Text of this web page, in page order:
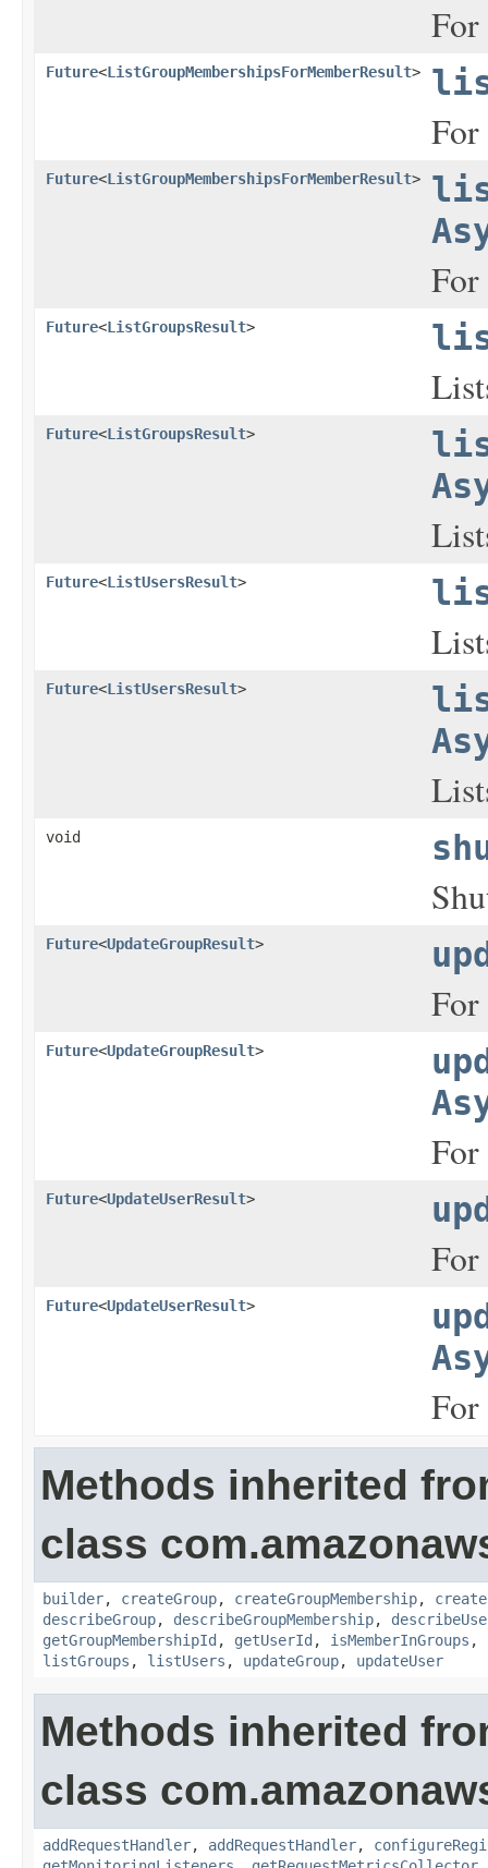
Future<ListGroupMembershipsForMemberResult>
Future<ListGroupMembershipsForMemberResult>
Future<ListGroupsResult>
Future<ListGroupsResult>
Future<ListUsersResult>
Future<ListUsersResult>
void
Future<UpdateGroupResult>
For
Future<UpdateGroupResult>
For
Future<UpdateUserResult>
For
Future<UpdateUserResult>
For
Methods inherited
class
builder, createGroup, createGroupMembership,
describeGroup, describeGroupMembership,
getGroupMembershipId , getUserId , isMemberInGroups ,
listGroups , listUsers , updateGroup, updateUser
Methods inherited
class
addRequestHandler, addRequestHandler,